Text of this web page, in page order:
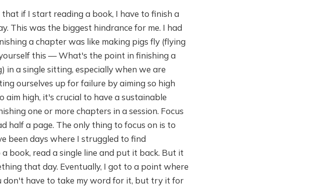
if I start reading a book, I have to finish a
This was the biggest hindrance for me. I had
a chapter was like making pigs fly (flying
this — What's the point in finishing a
in a single sitting, especially when we are
ourselves up for failure by aiming so high
high, it's crucial to have a sustainable
one or more chapters in a session. Focus
half a page. The only thing to focus on is to
been days where I struggled to find
book, read a single line and put it back. But it
that day. Eventually, I got to a point where
don't have to take my word for it, but try it for